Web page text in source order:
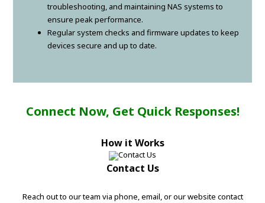
troubleshooting, and maintaining NAS systems to
ensure peak performance.
Regular system checks and firmware updates to keep
devices secure and up to date.
Connect Now, Get Quick Responses!
How it Works
Contact Us
Reach out to our team via phone, email, or our website contact